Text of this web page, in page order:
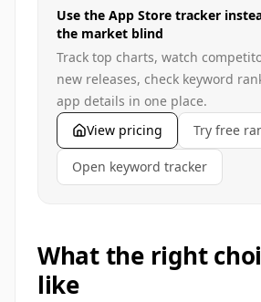
Use the App Store tracker
the market blind
Track top charts, watch
new releases, check keyword
app details in one place.
View pricing
Try free
Open keyword tracker
What the right
like